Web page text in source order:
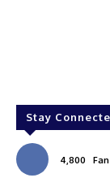
Stay
4,800